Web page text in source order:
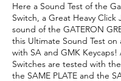
Here a Sound Test of the
Switch, a Great Heavy Click
sound of the GATERON
this Ultimate Sound Test on
with SA and GMK Keycaps!
Switches are tested with
the SAME PLATE and the